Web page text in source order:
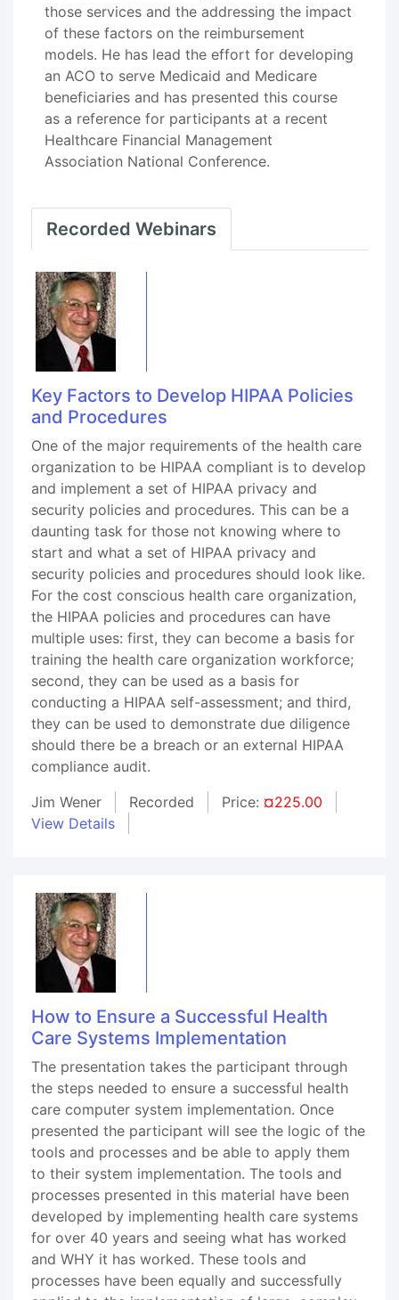
those services and the addressing the impact
of these factors on the reimbursement
models. He has lead the effort for developing
an ACO to serve Medicaid and Medicare
beneficiaries and has presented this course
as a reference for participants at a recent
Healthcare Financial Management
Association National Conference.
Recorded Webinars
Key Factors to Develop HIPAA Policies
and Procedures
One of the major requirements of the health care
organization to be HIPAA compliant is to develop
and implement a set of HIPAA privacy and
security policies and procedures. This can be a
daunting task for those not knowing where to
start and what a set of HIPAA privacy and
security policies and procedures should look like.
For the cost conscious health care organization,
the HIPAA policies and procedures can have
multiple uses: first, they can become a basis for
training the health care organization workforce;
second, they can be used as a basis for
conducting a HIPAA self-assessment; and third,
they can be used to demonstrate due diligence
should there be a breach or an external HIPAA
compliance audit.
Jim Wener
Recorded Price: ¤225.00
View Details
How to Ensure a Successful Health
Care Systems Implementation
The presentation takes the participant through
the steps needed to ensure a successful health
care computer system implementation. Once
presented the participant will see the logic of the
tools and processes and be able to apply them
to their system implementation. The tools and
processes presented in this material have been
developed by implementing health care systems
for over 40 years and seeing what has worked
and WHY it has worked. These tools and
processes have been equally and successfully